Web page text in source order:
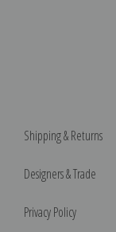
Shipping & Returns
Designers & Trade
Privacy Policy